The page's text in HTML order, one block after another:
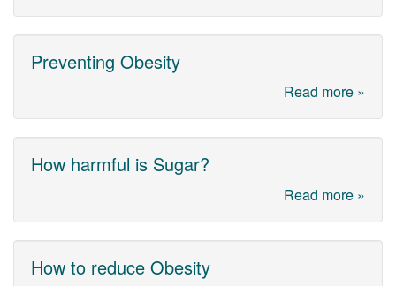
Preventing Obesity
Read more »
How harmful is Sugar?
Read more »
How to reduce Obesity